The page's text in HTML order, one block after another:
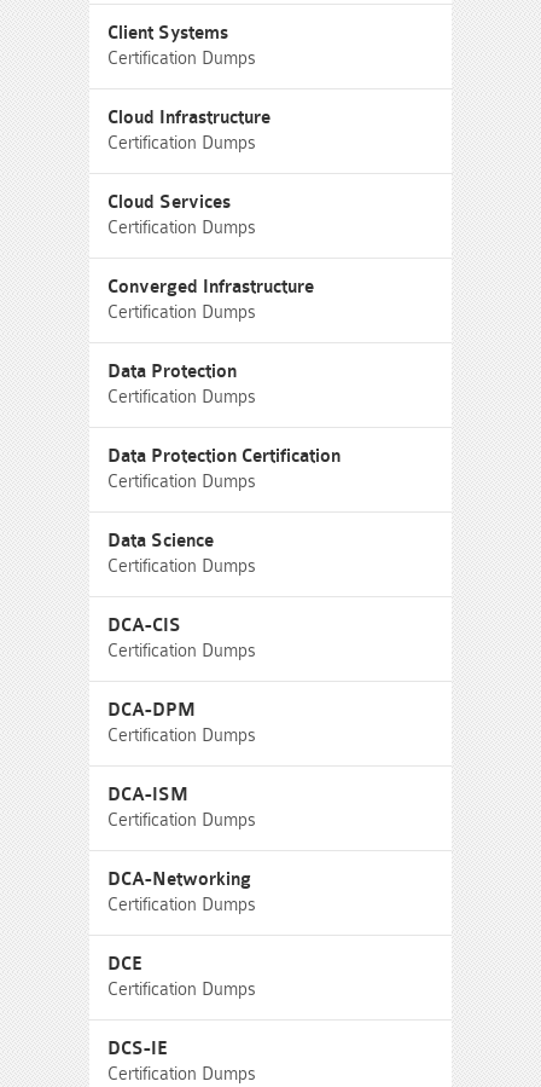
Client Systems
Certification Dumps
Cloud Infrastructure
Certification Dumps
Cloud Services
Certification Dumps
Converged Infrastructure
Certification Dumps
Data Protection
Certification Dumps
Data Protection Certification
Certification Dumps
Data Science
Certification Dumps
DCA-CIS
Certification Dumps
DCA-DPM
Certification Dumps
DCA-ISM
Certification Dumps
DCA-Networking
Certification Dumps
DCE
Certification Dumps
DCS-IE
Certification Dumps